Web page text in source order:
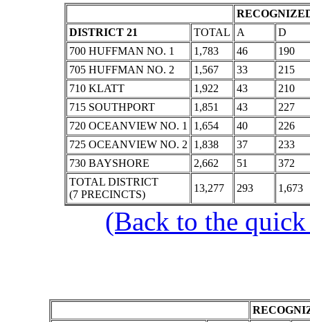
DISTRICT 21
TOTAL A
D
700 HUFFMAN NO. 1
1,783 46
190
705 HUFFMAN NO. 2
1,567 33
215
710 KLATT
1,922 43
210
715 SOUTHPORT
1,851 43
227
720 OCEANVIEW NO. 1
1,654 40
226
725 OCEANVIEW NO. 2
1,838 37
233
730 BAYSHORE
2,662 51
372
TOTAL DISTRICT
(7 PRECINCTS)
13,277 293 1,673
(Back to the